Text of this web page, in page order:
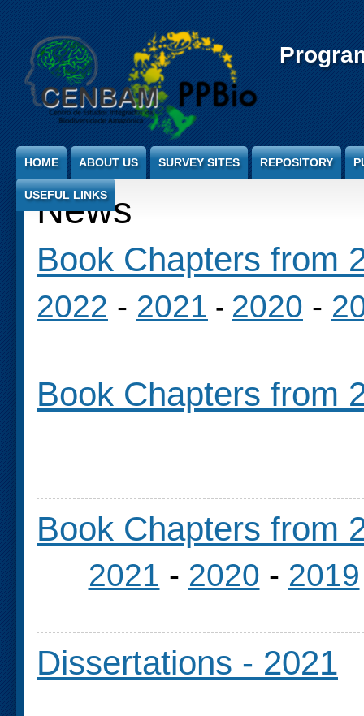
HOME ABOUT US SURVEY SITES REPOSITORY
USEFUL LINKS
News
Book Chapters from
2022 - 2021 - 2020 -
Book Chapters from
Book Chapters from
2021 - 2020 - 2019
Dissertations - 2021